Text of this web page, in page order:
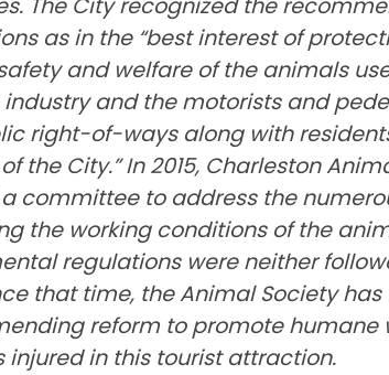
The City recognized the
as in the “best interest of
and welfare of the animals
and the motorists and
right-of-ways along with
the City.” In 2015, Charleston
committee to address the
the working conditions of the
regulations were neither
that time, the Animal Society
reform to promote
injured in this tourist attraction.